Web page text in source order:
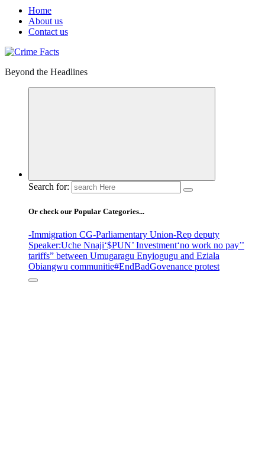
Home
About us
Contact us
Beyond the Headlines
Search for:
Or check our Popular Categories...
-Immigration CG-Parliamentary Union-Rep deputy
Speaker:Uche Nnaji‘$PUN’ Investment‘no work no pay’’
tariffs” between Umugaragu Enyiogugu and Eziala
Obiangwu communitie#EndBadGovenance protest